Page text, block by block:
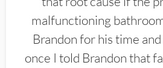
malfunctioning
Brandon for his time
once I told Brandon that